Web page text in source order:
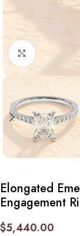
Click to
Elongated
Engagement
$5,440.00